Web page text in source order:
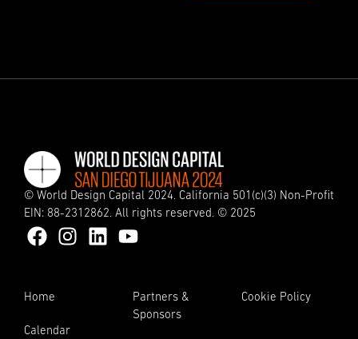
© World Design Capital 2024. California 501(c)(3) Non-Profit
EIN: 88-2312862. All rights reserved. © 2025
Home
Calendar
Partners &
Sponsors
Cookie Policy